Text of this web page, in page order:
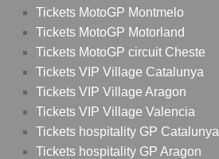
Tickets MotoGP Montmelo
Tickets MotoGP Motorland
Tickets MotoGP circuit Cheste
Tickets VIP Village Catalunya
Tickets VIP Village Aragon
Tickets VIP Village Valencia
Tickets hospitality GP Catalunya
Tickets hospitality GP Aragon